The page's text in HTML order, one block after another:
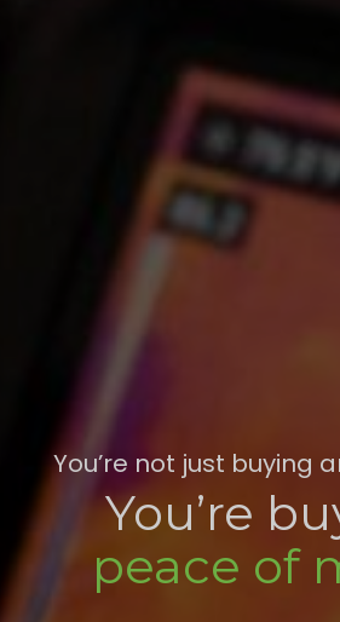
You’re not just buying
You’re
peace of